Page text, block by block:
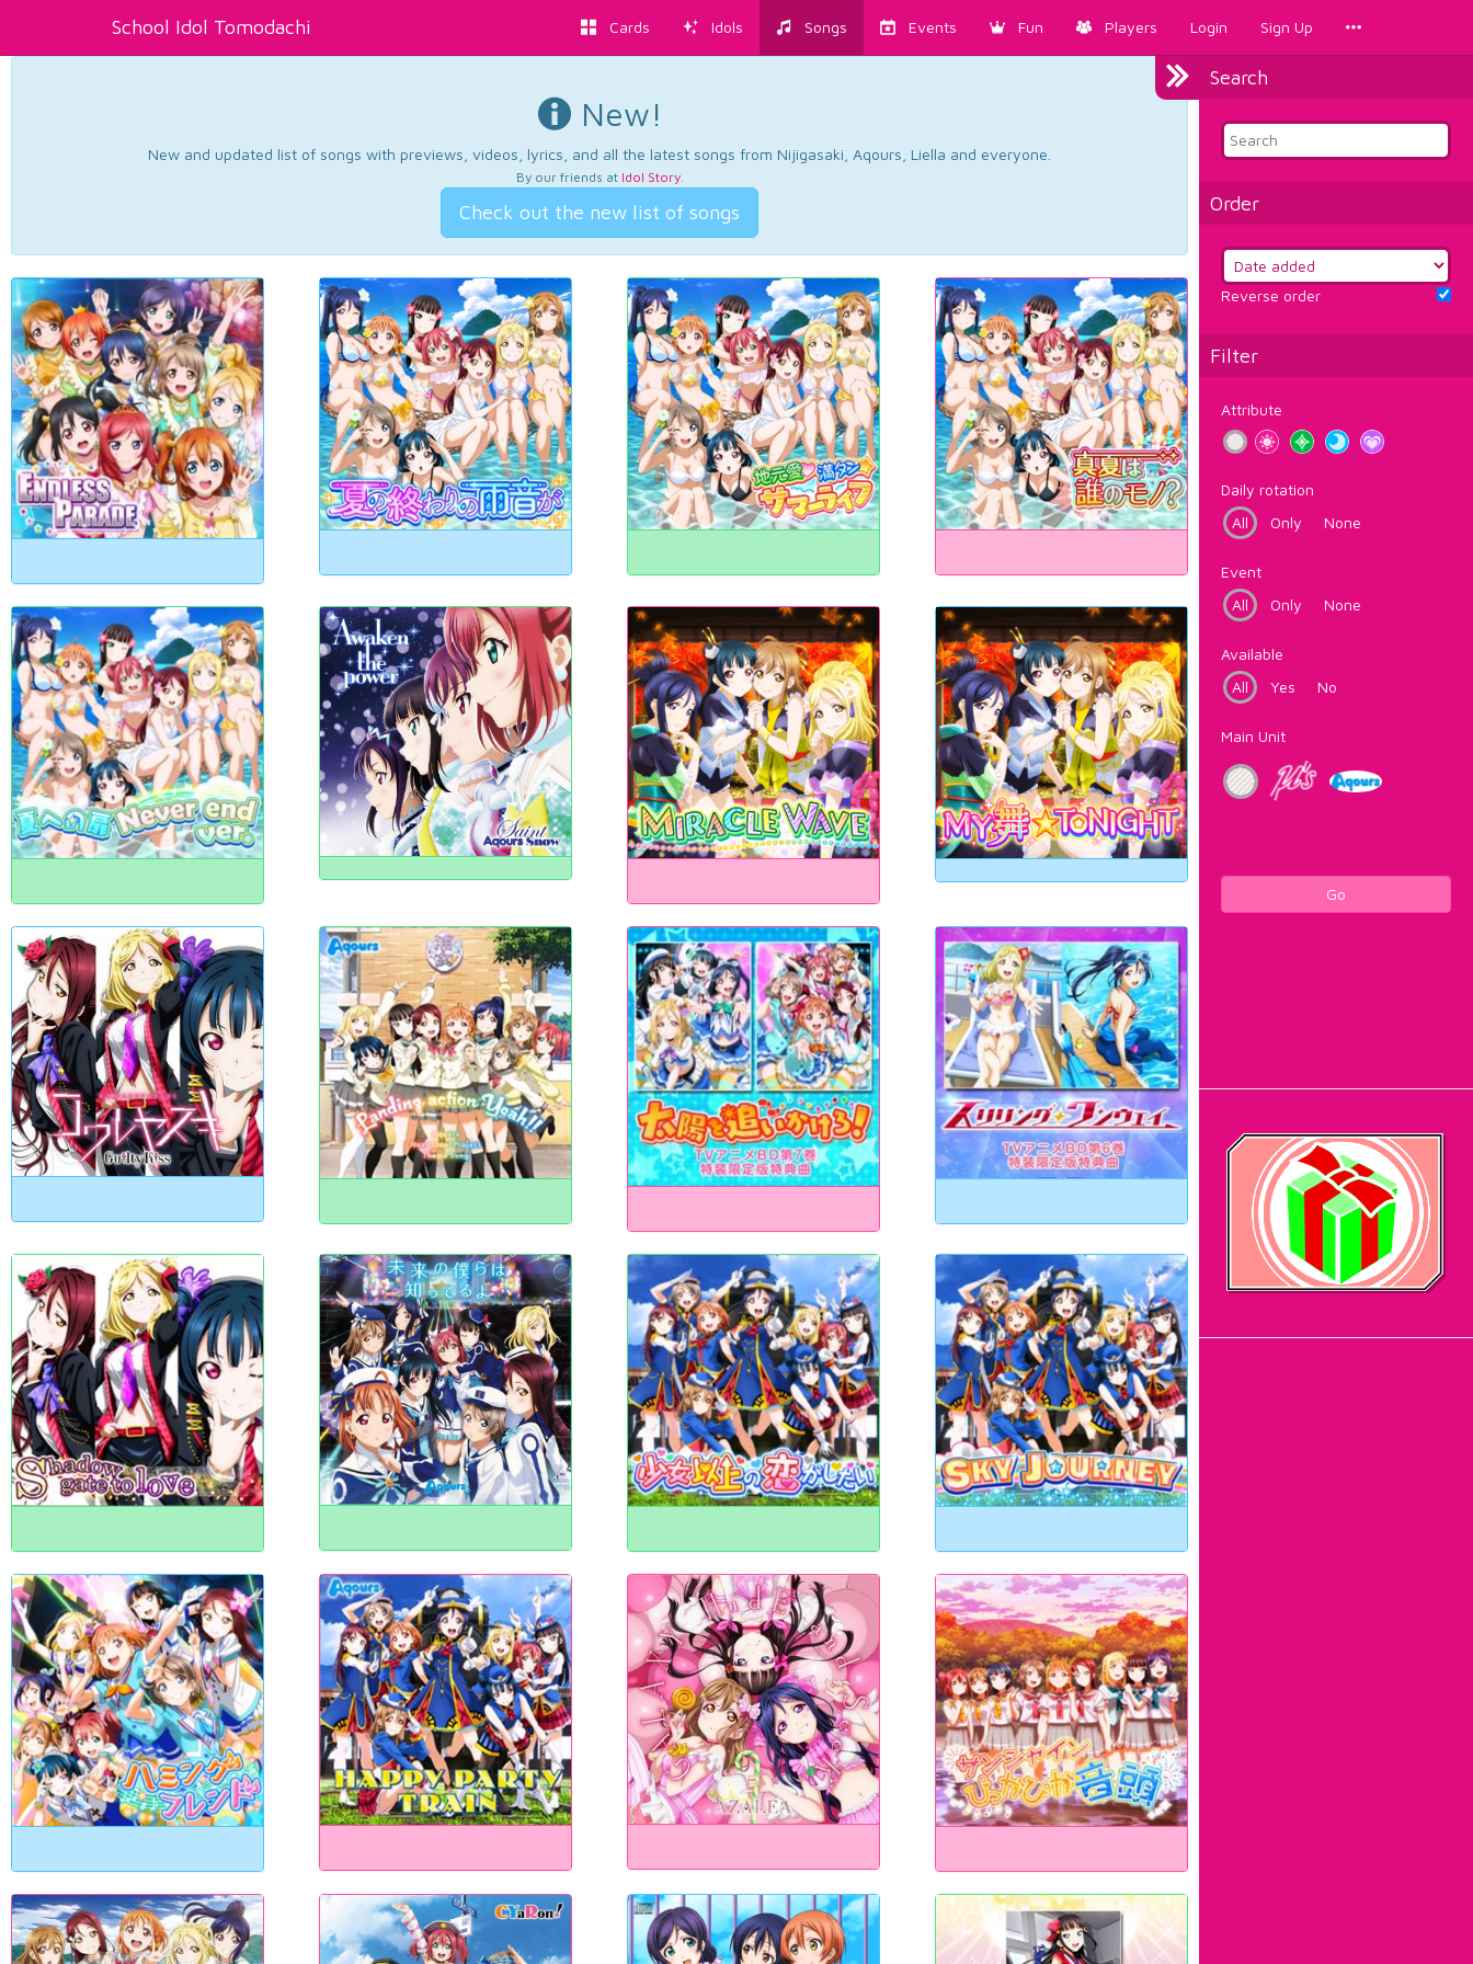
School Idol Tomodachi Cards Idols Songs Events Fun Players Login Sign Up
Search
Order
Reverse order
Filter
Attribute
Daily rotation
All
Only None
Event
All
Only None
Available
All
Yes No
Main Unit
Go
New!
New and updated list of songs with previews, videos, lyrics, and all the latest songs from Nijigasaki, Aqours, Liella and everyone.
By our friends at Idol Story.
Check out the new list of songs